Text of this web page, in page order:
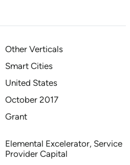
Other Verticals
Smart Cities
United States
October 2017
Grant
Elemental Excelerator, Service
Provider Capital